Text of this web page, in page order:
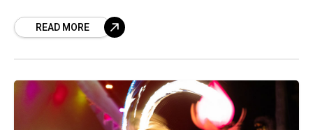
but does not define who we are. By
automatic patterns, connect with raw
emotions, and break free from mental chatter.
Embrace mindfulness, cultivate present-
READ MORE